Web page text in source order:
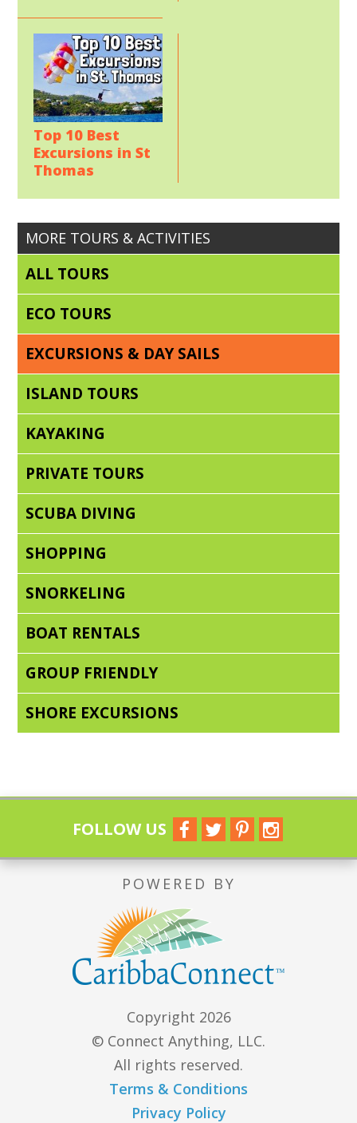
Top 10 Best
Excursions in St
Thomas
MORE TOURS & ACTIVITIES
ALL TOURS
ECO TOURS
EXCURSIONS & DAY SAILS
ISLAND TOURS
KAYAKING
PRIVATE TOURS
SCUBA DIVING
SHOPPING
SNORKELING
BOAT RENTALS
GROUP FRIENDLY
SHORE EXCURSIONS
FOLLOW US
POWERED BY
Copyright 2026
© Connect Anything, LLC.
All rights reserved.
Terms & Conditions
Privacy Policy